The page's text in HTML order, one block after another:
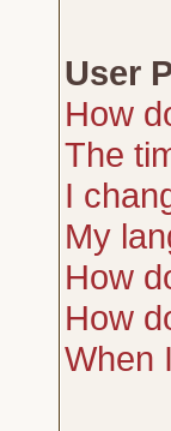
User
How
The
I
My
How
How
When